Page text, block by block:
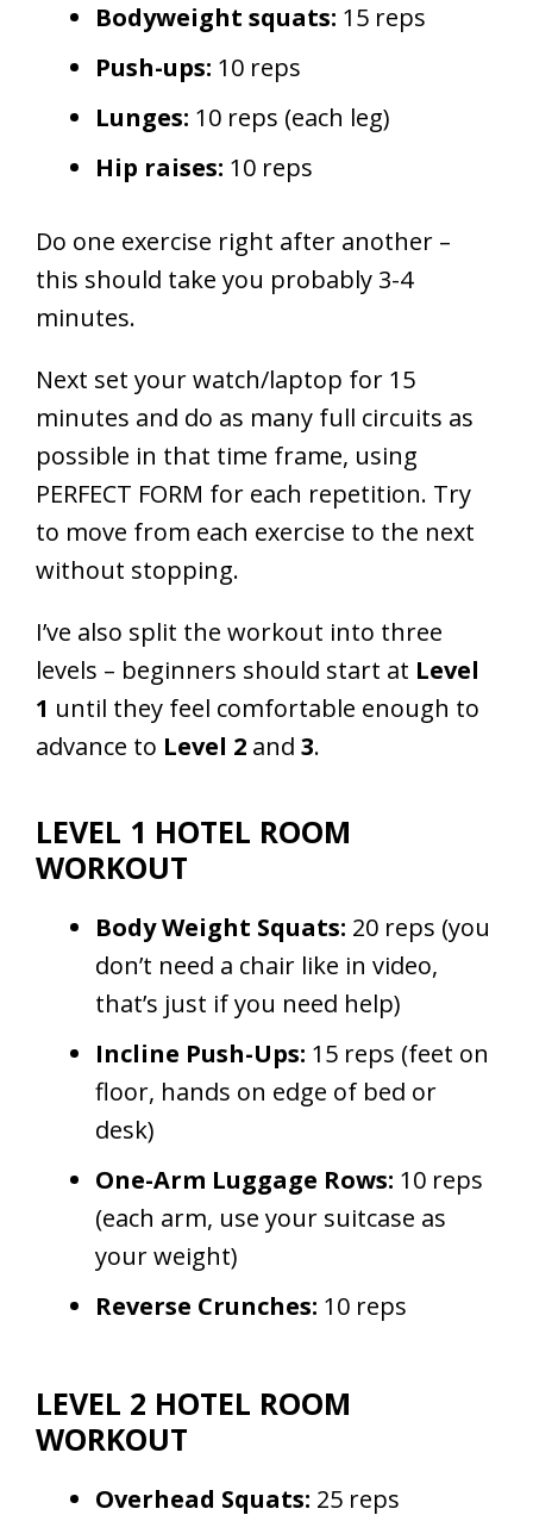
Bodyweight squats: 15 reps
Push-ups: 10 reps
Lunges: 10 reps (each leg)
Hip raises: 10 reps
Do one exercise right after another –
this should take you probably 3-4
minutes.
Next set your watch/laptop for 15
minutes and do as many full circuits as
possible in that time frame, using
PERFECT FORM for each repetition. Try
to move from each exercise to the next
without stopping.
I’ve also split the workout into three
levels – beginners should start at Level
1 until they feel comfortable enough to
advance to Level 2 and 3.
LEVEL 1 HOTEL ROOM
WORKOUT
Body Weight Squats: 20 reps (you
don’t need a chair like in video,
that’s just if you need help)
Incline Push-Ups: 15 reps (feet on
floor, hands on edge of bed or
desk)
One-Arm Luggage Rows: 10 reps
(each arm, use your suitcase as
your weight)
Reverse Crunches: 10 reps
LEVEL 2 HOTEL ROOM
WORKOUT
Overhead Squats: 25 reps